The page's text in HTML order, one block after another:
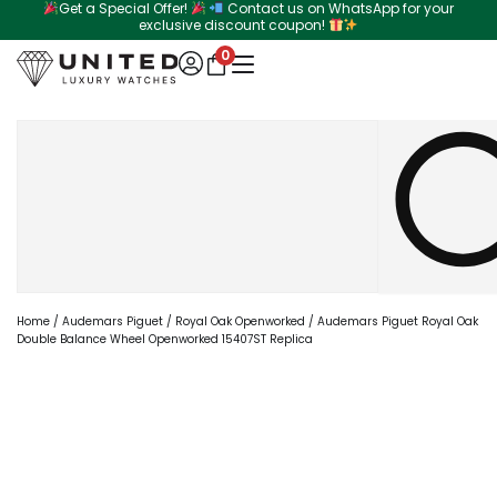
to
content
Get a Special Offer!
Contact us on WhatsApp for your
exclusive discount coupon!
0
Home / Audemars Piguet / Royal Oak Openworked / Audemars Piguet Royal Oak
Double Balance Wheel Openworked 15407ST Replica